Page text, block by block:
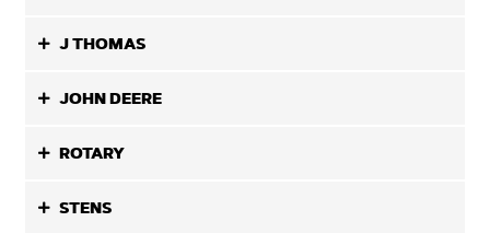
J THOMAS
JOHN DEERE
ROTARY
STENS